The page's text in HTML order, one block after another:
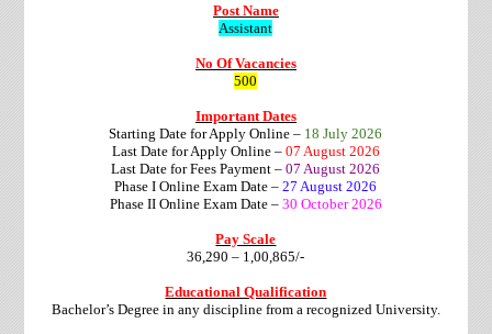
Post Name
Assistant
No Of Vacancies
500
Important Dates
Starting Date for Apply Online – 18 July 2026
Last Date for Apply Online – 07 August 2026
Last Date for Fees Payment –07 August 2026
Phase I Online Exam Date –27 August 2026
Phase II Online Exam Date – 30 October 2026
Pay Scale
36,290 – 1,00,865/-
Educational Qualification
Bachelor’s Degree in any discipline from a recognized University.